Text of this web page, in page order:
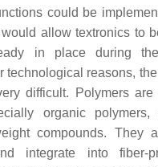
could be
allow textronics to
in place during
technological reasons,
difficult. Polymers
organic
compounds. They
integrate into fiber-